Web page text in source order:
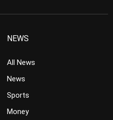
NEWS
All News
News
Sports
Money